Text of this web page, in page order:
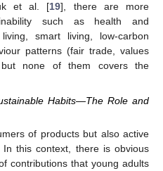
et al. [19], there are more
such as health and
smart living, low-carbon
patterns (fair trade, values
but none of them covers the
Habits—The Role and
of products but also active
In this context, there is obvious
contributions that young adults